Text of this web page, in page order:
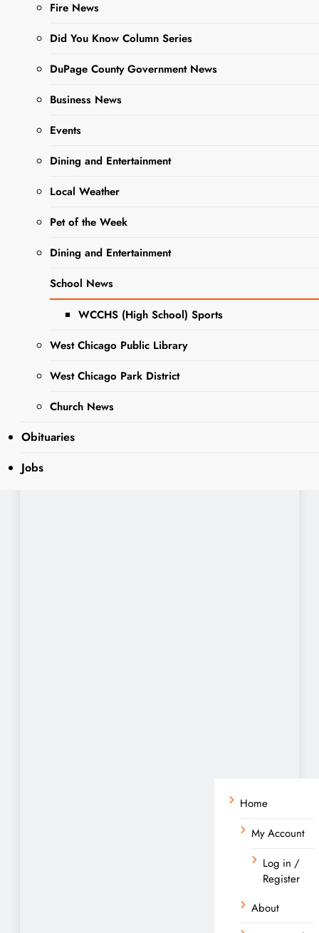
Fire News
Did You Know Column Series
DuPage County Government News
Business News
Events
Dining and Entertainment
Local Weather
Pet of the Week
Dining and Entertainment
School News
WCCHS (High School) Sports
West Chicago Public Library
West Chicago Park District
Church News
Obituaries
Jobs
Home
My Account
Log in /
Register
About